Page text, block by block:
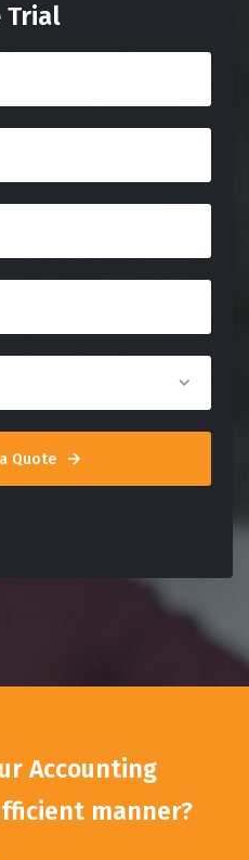
Trial
Quote
Accounting
manner?